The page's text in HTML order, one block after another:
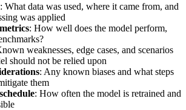
: What data was used, where it came from, and
was applied
: How well does the model perform,
weaknesses, edge cases, and scenarios
should not be relied upon
: Any known biases and what steps
them
: How often the model is retrained and